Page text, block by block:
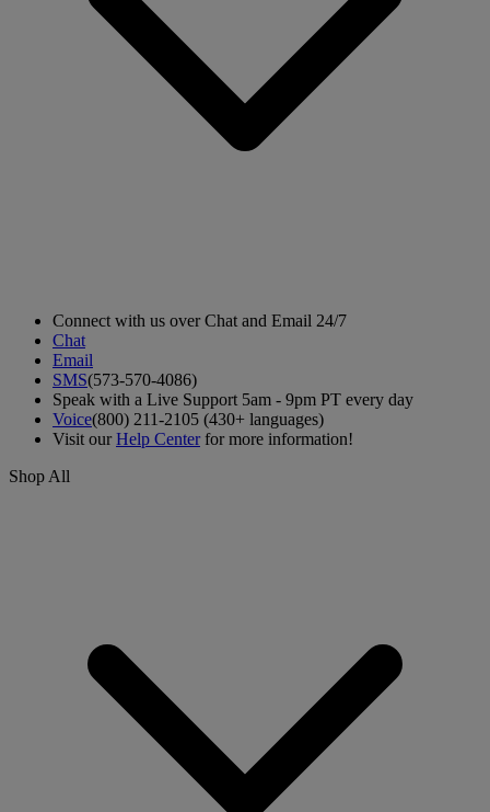
Connect with us over Chat and Email 24/7
Chat
Email
SMS(573-570-4086)
Speak with a Live Support 5am - 9pm PT every day
Voice(800) 211-2105 (430+ languages)
Visit ourHelp Centerfor more information!
Shop All